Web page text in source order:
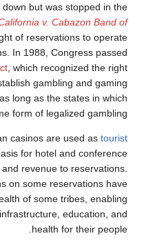
close the operation down but
1980s, the case of California
established the right of
gambling operations. In
Regulatory Act, which
American tribes to establish
on their reservations as long as
are located have some form of
many Native American
including as the basis for
to draw visitors and
gaming operations on
the economic wealth of
to improve